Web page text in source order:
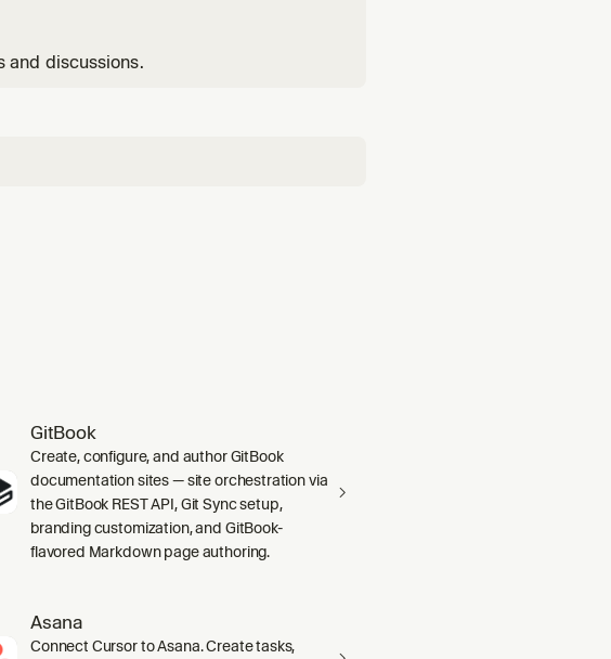
and discussions.
GitBook
Create, configure, and author GitBook
documentation sites — site orchestration via
the GitBook REST API, Git Sync setup,
branding customization, and GitBook-
flavored Markdown page authoring.
Asana
Connect Cursor to Asana. Create tasks,